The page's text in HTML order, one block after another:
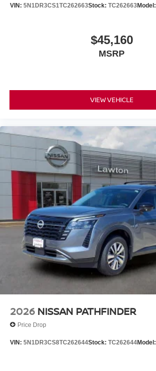
VIN: 5N1DR3CS1TC262663Stock: TC262663Model:
$45,160
MSRP
VIEW VEHICLE
2026 NISSAN PATHFINDER
Price Drop
VIN: 5N1DR3CS8TC262644Stock: TC262644Model: